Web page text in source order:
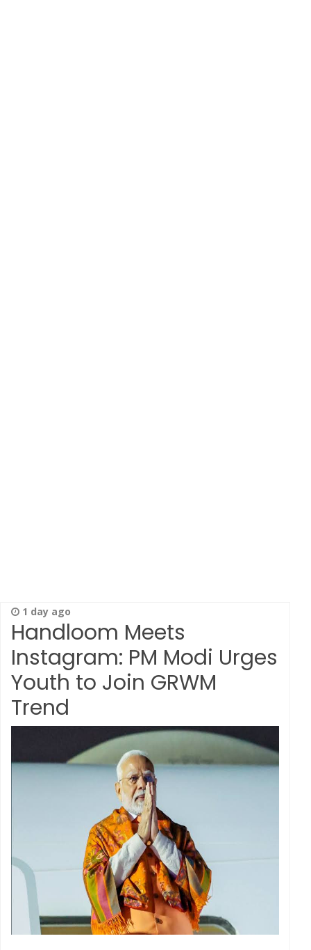
1 day ago
Handloom Meets
Instagram: PM Modi Urges
Youth to Join GRWM
Trend